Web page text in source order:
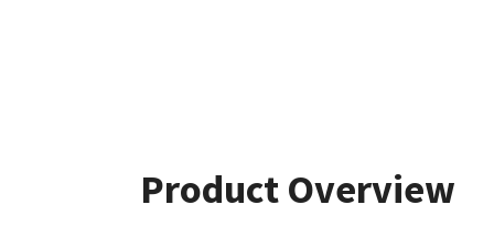
Product Overview